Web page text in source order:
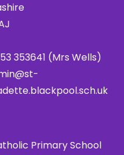
353641 (Mrs Wells)
Primary School